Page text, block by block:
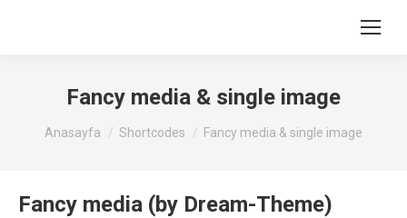
Fancy media & single image
You are here:
Anasayfa Shortcodes Fancy media & single image
Fancy media (by Dream-Theme)